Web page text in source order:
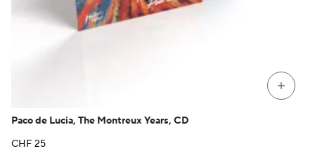
+
Paco de Lucia, The Montreux Years, CD
CHF25